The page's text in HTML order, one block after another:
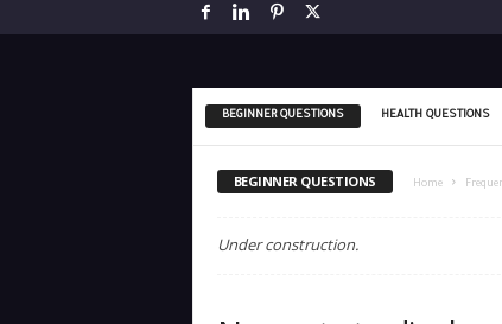
BEGINNER QUESTIONS HEALTH QUESTIONS
BEGINNER QUESTIONS Home
Under construction.